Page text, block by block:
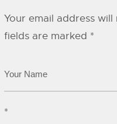
Your email address
fields are marked *
*